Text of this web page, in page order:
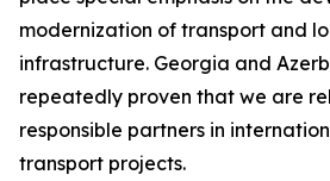
modernization of transport and
infrastructure. Georgia and
repeatedly proven that we are
responsible partners in
transport projects.